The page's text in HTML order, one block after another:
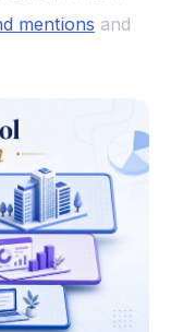
mentions and